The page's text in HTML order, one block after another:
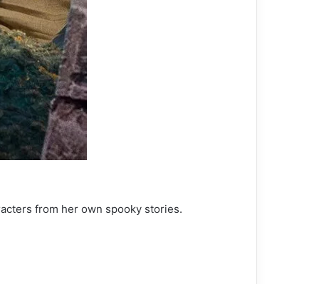
from her own spooky stories.